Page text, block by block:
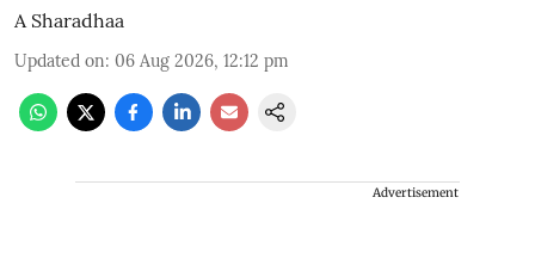
A Sharadhaa
Updated on: 06 Aug 2026, 12:12 pm
Advertisement